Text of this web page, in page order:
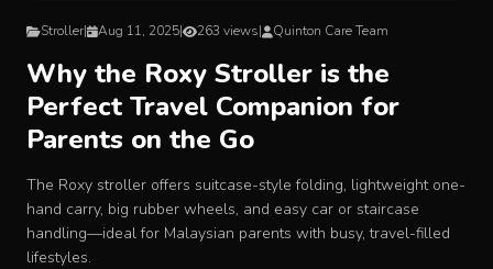
Accessories
Baby Crib
BLOG
Stroller| Aug 11, 2025| 263 views| Quinton Care Team
Why the Roxy Stroller is the
Perfect Travel Companion for
Parents on the Go
The Roxy stroller offers suitcase-style folding, lightweight one-
hand carry, big rubber wheels, and easy car or staircase
handling—ideal for Malaysian parents with busy, travel-filled
lifestyles.